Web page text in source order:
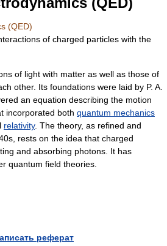
(QED)
of charged particles with the
of light with matter as well as those of
other. Its foundations were laid by P. A.
an equation describing the motion
incorporated both quantum mechanics
relativity. The theory, as refined and
rests on the idea that charged
and absorbing photons. It has
quantum field theories.
реферат